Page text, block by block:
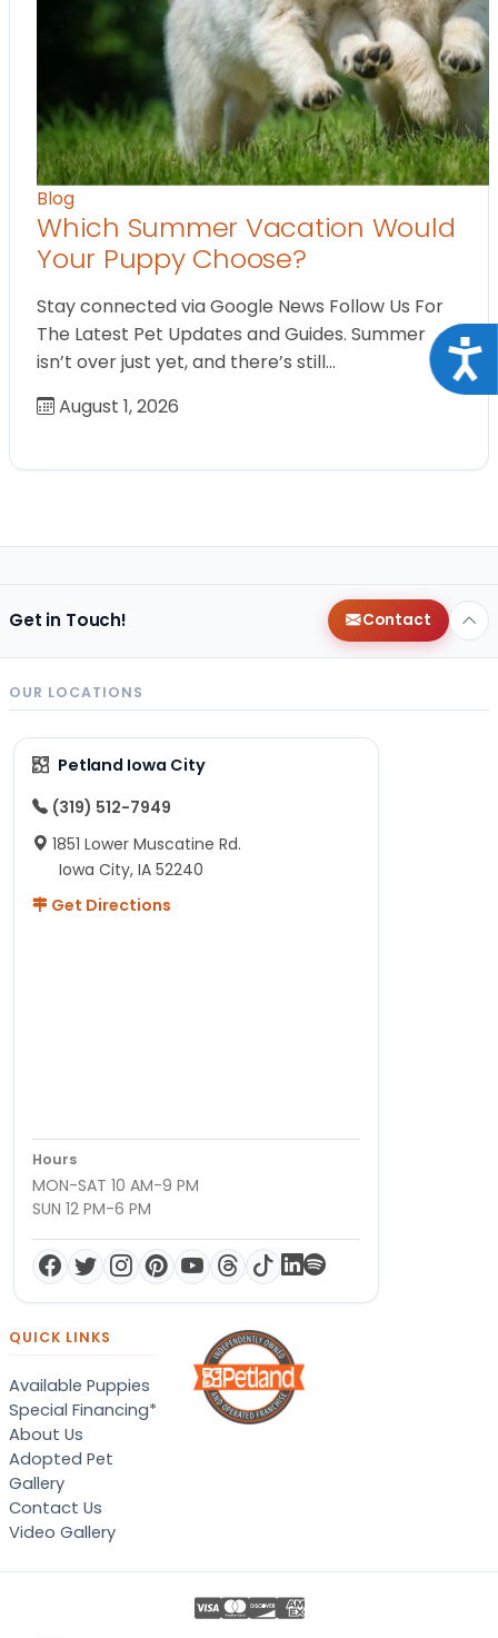
Blog
Which Summer Vacation Would
Your Puppy Choose?
Stay connected via Google News Follow Us For
The Latest Pet Updates and Guides. Summer
isn’t over just yet, and there’s still…
August 1, 2026
Get in Touch! Contact
OUR LOCATIONS
Petland Iowa City
(319) 512-7949
1851 Lower Muscatine Rd.
Iowa City, IA 52240
Get Directions
Hours
MON-SAT 10 AM-9 PM
SUN 12 PM-6 PM
QUICK LINKS
Available Puppies
Special Financing*
About Us
Adopted Pet
Gallery
Contact Us
Video Gallery